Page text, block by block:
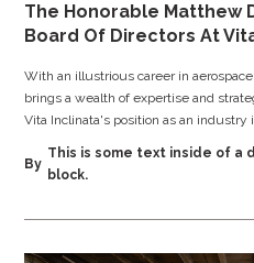
The Honorable Matthew
Board Of Directors At
With an illustrious career in
brings a wealth of expertise and
Vita Inclinata's position as an industry
By
This is some text inside of a
block.